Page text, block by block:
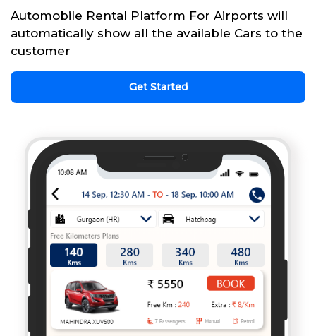
Automobile Rental Platform For Airports will
automatically show all the available Cars to the
customer
Get Started